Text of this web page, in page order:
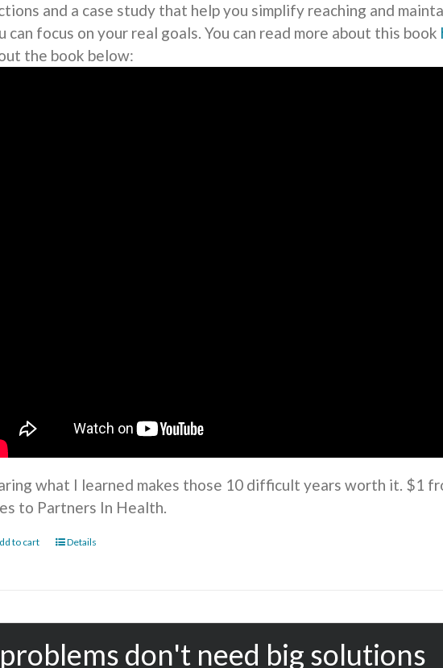
and a case study that help you simplify reaching and
can focus on your real goals. You can read more about this book
the book below:
what I learned makes those 10 difficult years worth it. $1
to Partners In Health.
to cart Details
don't need big solutions